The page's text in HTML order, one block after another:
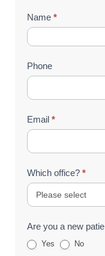
Contact
Us
(Footer)
Name *
Phone
Email *
Which office? *
Are you a new
Yes No